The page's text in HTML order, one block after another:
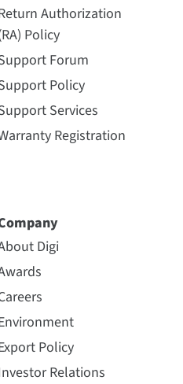
Authorization
Policy
Forum
Policy
Services
Registration
Digi
Policy
Relations